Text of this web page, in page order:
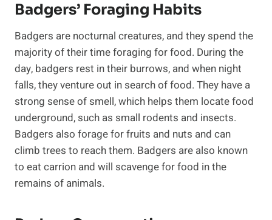
Badgers’ Foraging Habits
Badgers are nocturnal creatures, and they spend the
majority of their time foraging for food. During the
day, badgers rest in their burrows, and when night
falls, they venture out in search of food. They have a
strong sense of smell, which helps them locate food
underground, such as small rodents and insects.
Badgers also forage for fruits and nuts and can
climb trees to reach them. Badgers are also known
to eat carrion and will scavenge for food in the
remains of animals.